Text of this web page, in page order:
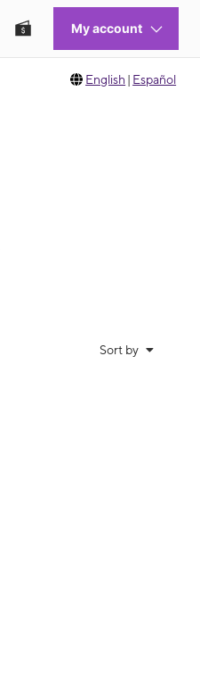
English | Español
Sort by